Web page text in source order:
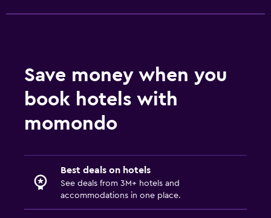
Save money when you
book hotels with
momondo
Best deals on hotels
See deals from 3M+ hotels and
accommodations in one place.